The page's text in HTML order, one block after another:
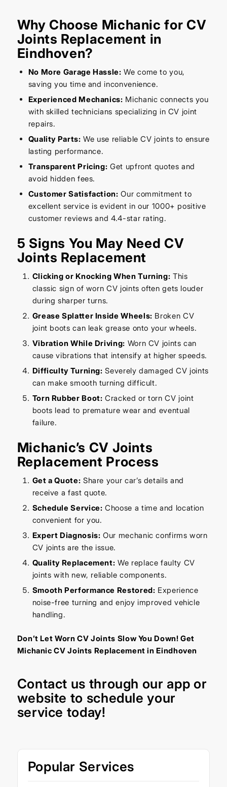
Why Choose Michanic for CV
Joints Replacement in
Eindhoven?
No More Garage Hassle: We come to you,
saving you time and inconvenience.
Experienced Mechanics: Michanic connects you
with skilled technicians specializing in CV joint
repairs.
Quality Parts: We use reliable CV joints to ensure
lasting performance.
Transparent Pricing: Get upfront quotes and
avoid hidden fees.
Customer Satisfaction: Our commitment to
excellent service is evident in our 1000+ positive
customer reviews and 4.4-star rating.
5 Signs You May Need CV
Joints Replacement
Clicking or Knocking When Turning: This
classic sign of worn CV joints often gets louder
during sharper turns.
Grease Splatter Inside Wheels: Broken CV
joint boots can leak grease onto your wheels.
Vibration While Driving: Worn CV joints can
cause vibrations that intensify at higher speeds.
Difficulty Turning: Severely damaged CV joints
can make smooth turning difficult.
Torn Rubber Boot: Cracked or torn CV joint
boots lead to premature wear and eventual
failure.
Michanic’s CV Joints
Replacement Process
Get a Quote: Share your car’s details and
receive a fast quote.
Schedule Service: Choose a time and location
convenient for you.
Expert Diagnosis: Our mechanic confirms worn
CV joints are the issue.
Quality Replacement: We replace faulty CV
joints with new, reliable components.
Smooth Performance Restored: Experience
noise-free turning and enjoy improved vehicle
handling.
Don’t Let Worn CV Joints Slow You Down! Get
Michanic CV Joints Replacement in Eindhoven
Contact us through our app or
website to schedule your
service today!
Popular Services